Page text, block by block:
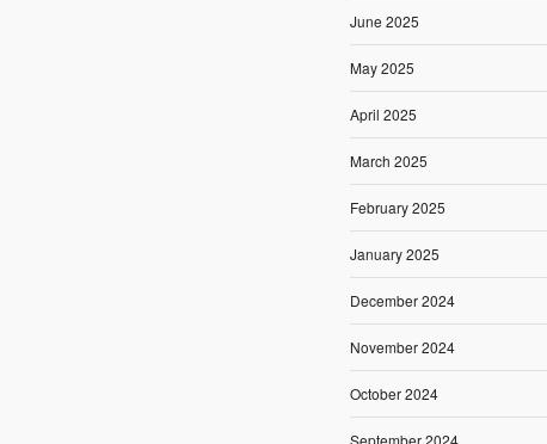
June 2025
May 2025
April 2025
March 2025
February 2025
January 2025
December 2024
November 2024
October 2024
September 2024